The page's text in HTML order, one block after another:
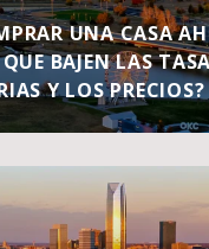
UNA CASA
QUE BAJEN LAS
Y LOS PRECIOS?